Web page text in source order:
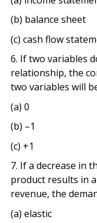
(b) balance sheet
(c) cash flow
6. If two variables
relationship, the
two variables will
(a) 0
(b) –1
(c) +1
7. If a decrease in
product results in
revenue, the
(a) elastic